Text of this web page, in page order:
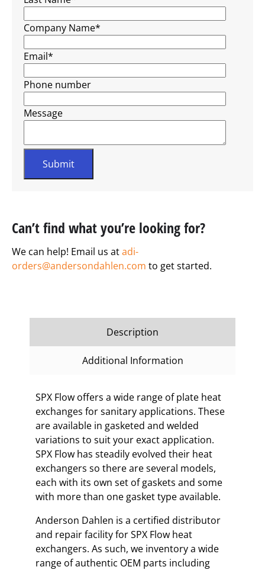
Company Name*
Email*
Phone number
Message
Can’t find what you’re looking for?
We can help! Email us atadi-
orders@andersondahlen.com to get started.
Description
Additional Information
SPX Flow offers a wide range of plate heat
exchanges for sanitary applications. These
are available in gasketed and welded
variations to suit your exact application.
SPX Flow has steadily evolved their heat
exchangers so there are several models,
each with its own set of gaskets and some
with more than one gasket type available.
Anderson Dahlen is a certified distributor
and repair facility for SPX Flow heat
exchangers. As such, we inventory a wide
range of authentic OEM parts including